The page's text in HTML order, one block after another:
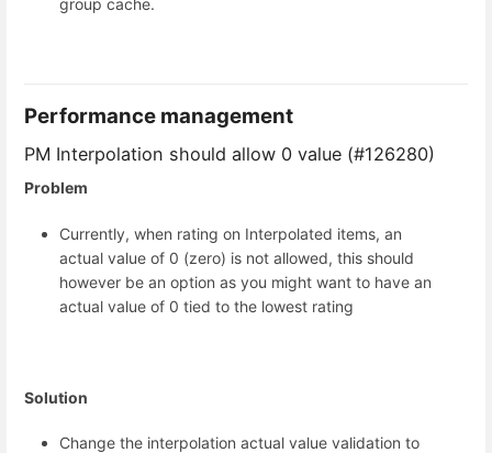
group cache.
Performance management
PM Interpolation should allow 0 value (#126280)
Problem
Currently, when rating on Interpolated items, an
actual value of 0 (zero) is not allowed, this should
however be an option as you might want to have an
actual value of 0 tied to the lowest rating
Solution
Change the interpolation actual value validation to